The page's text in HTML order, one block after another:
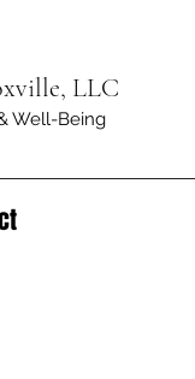
LLC
Well-Being